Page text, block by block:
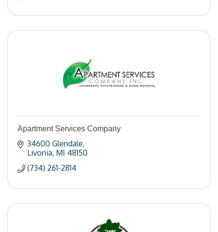
Apartment Services Company
34600 Glendale
Livonia MI 48150
(734) 261-2814